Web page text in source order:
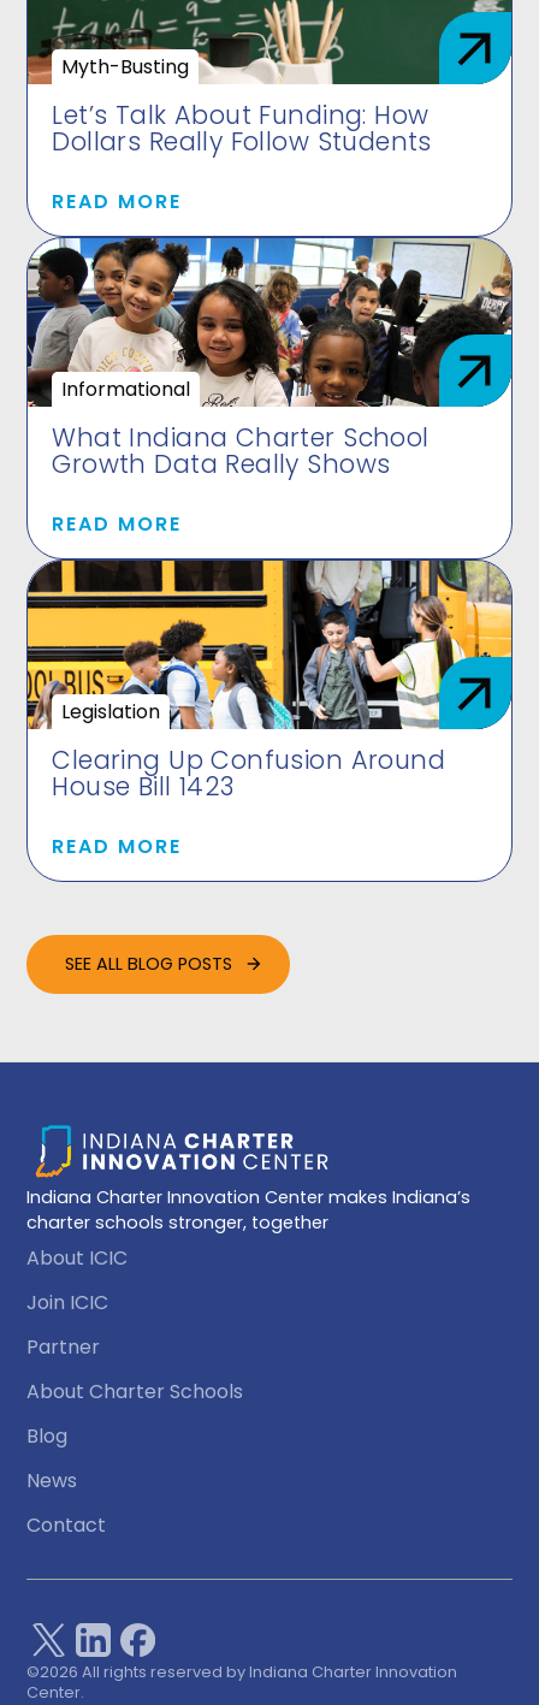
Myth-Busting
Let’s Talk About Funding: How
Dollars Really Follow Students
READ MORE
Informational
What Indiana Charter School
Growth Data Really Shows
READ MORE
Legislation
Clearing Up Confusion Around
House Bill 1423
READ MORE
SEE ALL BLOG POSTS
Indiana Charter Innovation Center makes Indiana’s
charter schools stronger, together
About ICIC
Join ICIC
Partner
About Charter Schools
Blog
News
Contact
©2026 All rights reserved by Indiana Charter Innovation
Center.